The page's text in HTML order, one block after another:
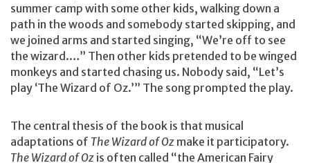
summer camp with some other kids, walking down a
path in the woods and somebody started skipping, and
we joined arms and started singing, “We’re off to see
the wizard.…” Then other kids pretended to be winged
monkeys and started chasing us. Nobody said, “Let’s
play ‘The Wizard of Oz.’” The song prompted the play.
The central thesis of the book is that musical
adaptations of The Wizard of Oz make it participatory.
The Wizard of Oz is often called “the American Fairy